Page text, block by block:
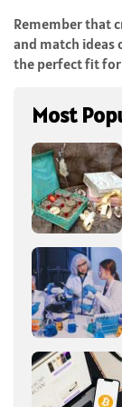
Remember that
and match
the perfect fit for
Most